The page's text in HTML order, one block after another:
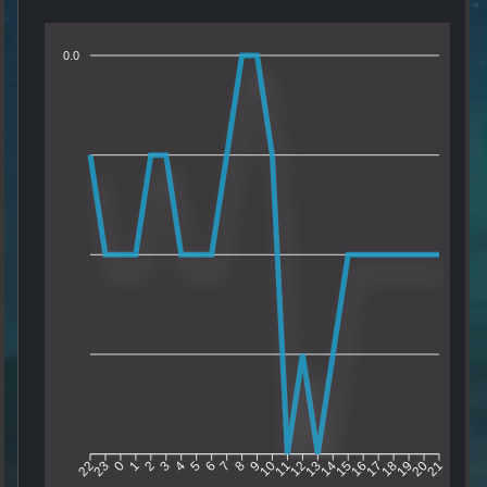
0.0
2223 0 1 2 3 4 5 6 7 8 9101112131415161718192021